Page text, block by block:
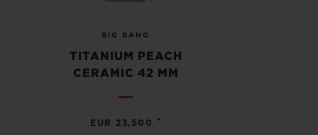
BIG BANG
TITANIUM PEACH
CERAMIC 42 MM
EUR 23,500 •